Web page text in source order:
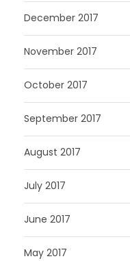
December 2017
November 2017
October 2017
September 2017
August 2017
July 2017
June 2017
May 2017